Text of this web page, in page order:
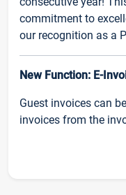
commitment to
our recognition as a
New Function: E-
Guest invoices can
invoices from the